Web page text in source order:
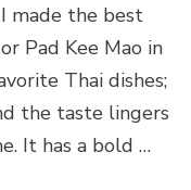
made the best
Pad Kee Mao in
Thai dishes;
the taste lingers
It has a bold …